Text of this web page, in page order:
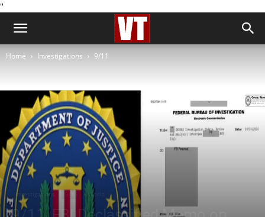
''
Home Investigations 9/11
Investigations World